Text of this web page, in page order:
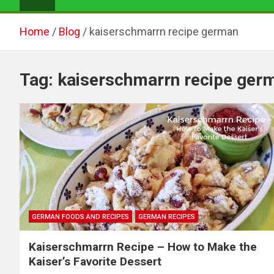
Home Blog kaiserschmarrn recipe german
Tag: kaiserschmarrn recipe
GERMAN FOODS AND RECIPES GERMAN RECIPES
Kaiserschmarrn Recipe – How to Make the
Kaiser’s Favorite Dessert